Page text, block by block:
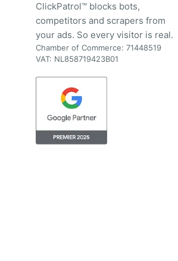
ClickPatrol™ blocks bots,
competitors and scrapers from
your ads. So every visitor is real.
Chamber of Commerce: 71448519
VAT: NL858719423B01